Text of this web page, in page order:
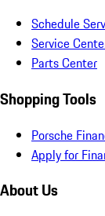
Schedule
Service
Parts Center
Shopping Tools
Porsche
Apply for
About Us